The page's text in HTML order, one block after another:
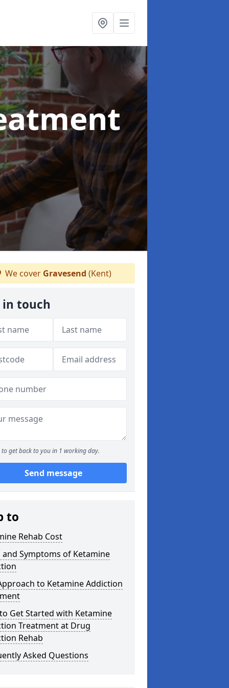
We cover Gravesend (Kent)
in touch
to get back to you in 1 working day.
Send message
to
Rehab Cost
and Symptoms of Ketamine
to Ketamine Addiction
Get Started with Ketamine
Treatment at Drug
Rehab
Asked Questions